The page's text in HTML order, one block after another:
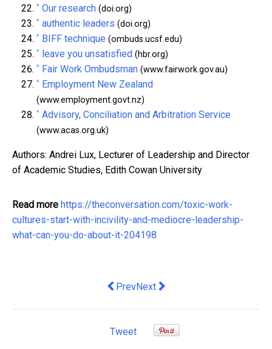
^ Our research (doi.org)
^ authentic leaders (doi.org)
^ BIFF technique (ombuds.ucsf.edu)
^ leave you unsatisfied (hbr.org)
^ Fair Work Ombudsman (www.fairwork.gov.au)
^ Employment New Zealand
(www.employment.govt.nz)
^ Advisory, Conciliation and Arbitration Service
(www.acas.org.uk)
Authors: Andrei Lux, Lecturer of Leadership and Director
of Academic Studies, Edith Cowan University
Read more https://theconversation.com/toxic-work-
cultures-start-with-incivility-and-mediocre-leadership-
what-can-you-do-about-it-204198
Previous article: Why Investing in
PrevNext article: Cutting GST on
Next
Tweet